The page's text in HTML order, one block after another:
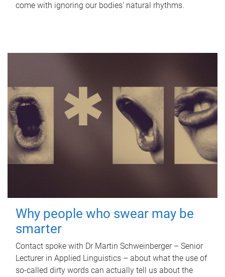
come with ignoring our bodies' natural rhythms.
Why people who swear may be
smarter
Contact spoke with Dr Martin Schweinberger – Senior
Lecturer in Applied Linguistics – about what the use of
so-called dirty words can actually tell us about the